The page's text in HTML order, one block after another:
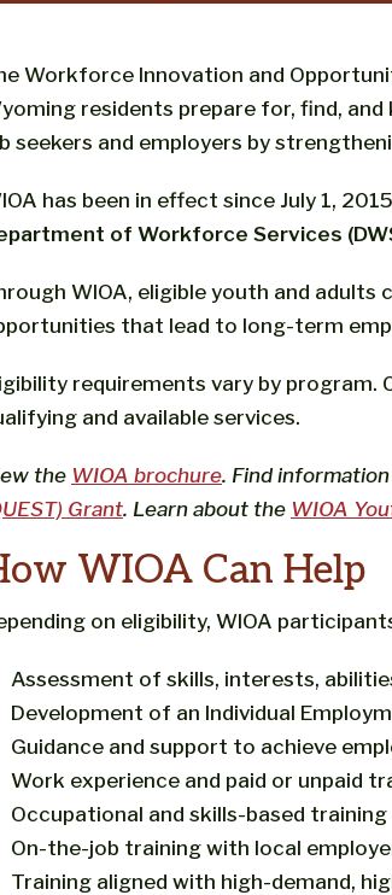
Workforce Innovation and
residents prepare for, find,
seekers and employers by
has been in effect since July 1,
of Workforce Services
WIOA, eligible youth and adults
that lead to long-term
requirements vary by program.
and available services.
the WIOA brochure. Find
Grant. Learn about the WIOA
WIOA Can Help
on eligibility, WIOA
Assessment of skills, interests,
Development of an Individual
Guidance and support to achieve
Work experience and paid or unpaid
Occupational and skills-based training
On-the-job training with local
Training aligned with high-demand,